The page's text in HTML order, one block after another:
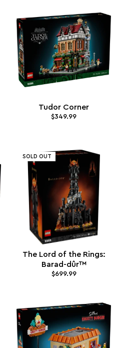
Tudor Corner
$349.99
SOLD OUT
The Lord of the Rings:
Barad-dûr™
$699.99